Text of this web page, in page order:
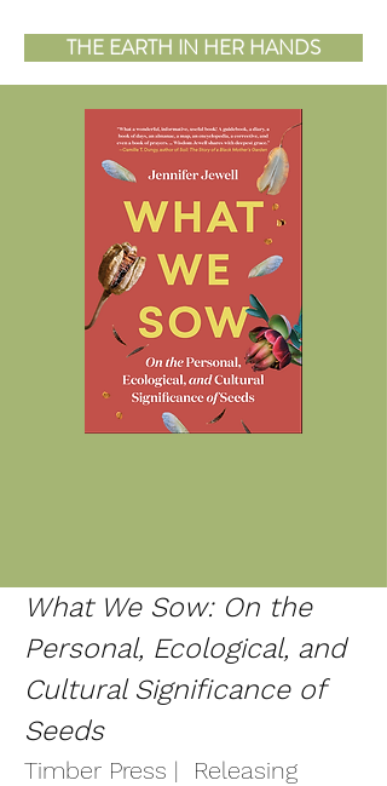
THE EARTH IN HER HANDS
What We Sow: On the
Personal, Ecological, and
Cultural Significance of
Seeds
Timber Press | Releasing